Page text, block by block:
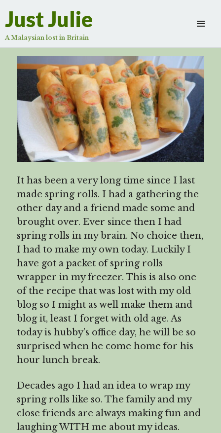
Just Julie
A Malaysian lost in Britain
to
more
content
It has been a very long time since I last
made spring rolls. I had a gathering the
other day and a friend made some and
brought over. Ever since then I had
spring rolls in my brain. No choice then,
I had to make my own today. Luckily I
have got a packet of spring rolls
wrapper in my freezer. This is also one
of the recipe that was lost with my old
blog so I might as well make them and
blog it, least I forget with old age. As
today is hubby’s office day, he will be so
surprised when he come home for his
hour lunch break.
Decades ago I had an idea to wrap my
spring rolls like so. The family and my
close friends are always making fun and
laughing WITH me about my ideas.